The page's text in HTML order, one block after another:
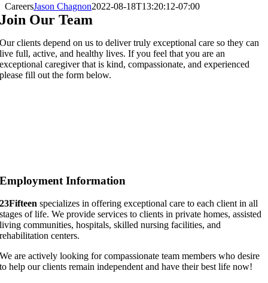
CareersJason Chagnon2022-08-18T13:20:12-07:00
Join Our Team
Our clients depend on us to deliver truly exceptional care so they can
live full, active, and healthy lives. If you feel that you are an
exceptional caregiver that is kind, compassionate, and experienced
please fill out the form below.
Employment Information
23Fifteen specializes in offering exceptional care to each client in all
stages of life. We provide services to clients in private homes, assisted
living communities, hospitals, skilled nursing facilities, and
rehabilitation centers.
We are actively looking for compassionate team members who desire
to help our clients remain independent and have their best life now!